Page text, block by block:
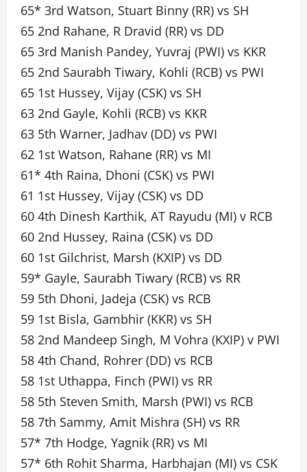
65* 3rd Watson, Stuart Binny (RR) vs SH
65 2nd Rahane, R Dravid (RR) vs DD
65 3rd Manish Pandey, Yuvraj (PWI) vs KKR
65 2nd Saurabh Tiwary, Kohli (RCB) vs PWI
65 1st Hussey, Vijay (CSK) vs SH
63 2nd Gayle, Kohli (RCB) vs KKR
63 5th Warner, Jadhav (DD) vs PWI
62 1st Watson, Rahane (RR) vs MI
61* 4th Raina, Dhoni (CSK) vs PWI
61 1st Hussey, Vijay (CSK) vs DD
60 4th Dinesh Karthik, AT Rayudu (MI) v RCB
60 2nd Hussey, Raina (CSK) vs DD
60 1st Gilchrist, Marsh (KXIP) vs DD
59* Gayle, Saurabh Tiwary (RCB) vs RR
59 5th Dhoni, Jadeja (CSK) vs RCB
59 1st Bisla, Gambhir (KKR) vs SH
58 2nd Mandeep Singh, M Vohra (KXIP) v PWI
58 4th Chand, Rohrer (DD) vs RCB
58 1st Uthappa, Finch (PWI) vs RR
58 5th Steven Smith, Marsh (PWI) vs RCB
58 7th Sammy, Amit Mishra (SH) vs RR
57* 7th Hodge, Yagnik (RR) vs MI
57* 6th Rohit Sharma, Harbhajan (MI) vs CSK